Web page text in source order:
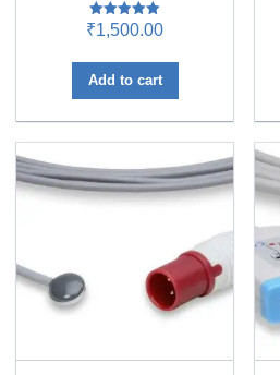
Rated
5.00
₹1,500.00
Add to cart